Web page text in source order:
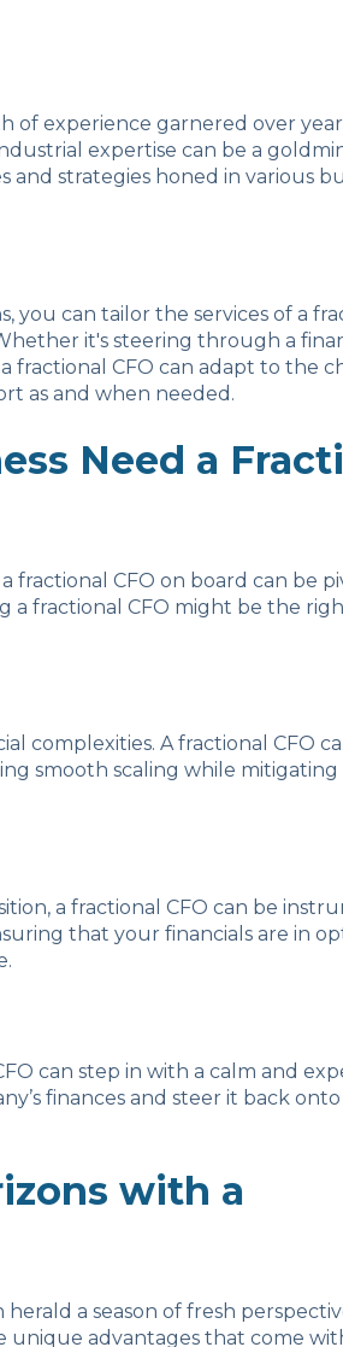
of experience garnered over
expertise can be a
and strategies honed in various
can tailor the services of a
it's steering through a
fractional CFO can adapt to the
as and when needed.
Need a
CFO on board can be
a fractional CFO might be the
complexities. A fractional CFO
smooth scaling while mitigating
a fractional CFO can be
that your financials are in
can step in with a calm and
finances and steer it back
with a
a season of fresh
advantages that come